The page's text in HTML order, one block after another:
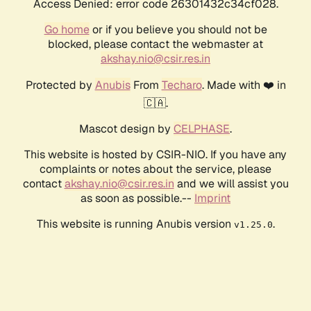
Access Denied: error code 26301432c34cf028.
Go homeor if you believe you should not be
blocked, please contact the webmaster at
akshay.nio@csir.res.in
Protected by AnubisFrom Techaro. Made with ❤️ in
🇨🇦.
Mascot design by CELPHASE.
This website is hosted by CSIR-NIO. If you have any
complaints or notes about the service, please
contactakshay.nio@csir.res.in and we will assist you
as soon as possible.-- Imprint
This website is running Anubis version v1.25.0.